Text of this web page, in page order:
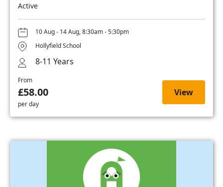
Active
10 Aug - 14 Aug, 8:30am - 5:30pm
Hollyfield School
8-11 Years
From
£58.00
per day
View